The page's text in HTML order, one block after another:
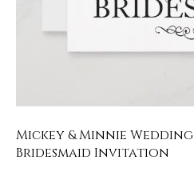
Mickey & Minnie
Bridesmaid Invitation